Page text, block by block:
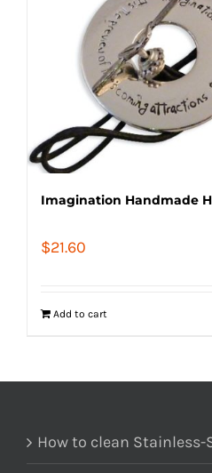
Imagination Handmade
$21.60
Add to cart
How to clean Stainless-